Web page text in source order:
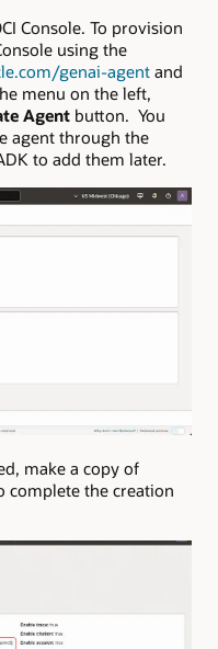
Console. To provision
using the
genai-agent and
menu on the left,
Agent button. You
agent through the
to add them later.
make a copy of
complete the creation